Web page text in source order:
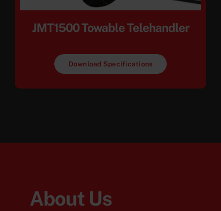
JMT1500 Towable Telehandler
Download Specifications
About Us